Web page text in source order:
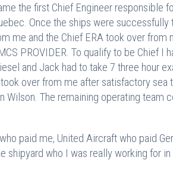
the first Chief Engineer responsible
Once the ships were
me and the Chief ERA took over
PROVIDER. To qualify to be Chief I
and Jack had to take 7 three hour
over from me after satisfactory sea
Wilson. The remaining operating team
paid me, United Aircraft who paid
shipyard who I was really working for